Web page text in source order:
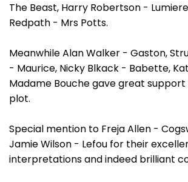
The Beast, Harry Robertson -
Redpath - Mrs Potts.
Meanwhile Alan Walker - Gaston,
- Maurice, Nicky Blkack - Babette,
Madame Bouche gave great
plot.
Special mention to Freja Allen -
Jamie Wilson - Lefou for their
interpretations and indeed brilliant